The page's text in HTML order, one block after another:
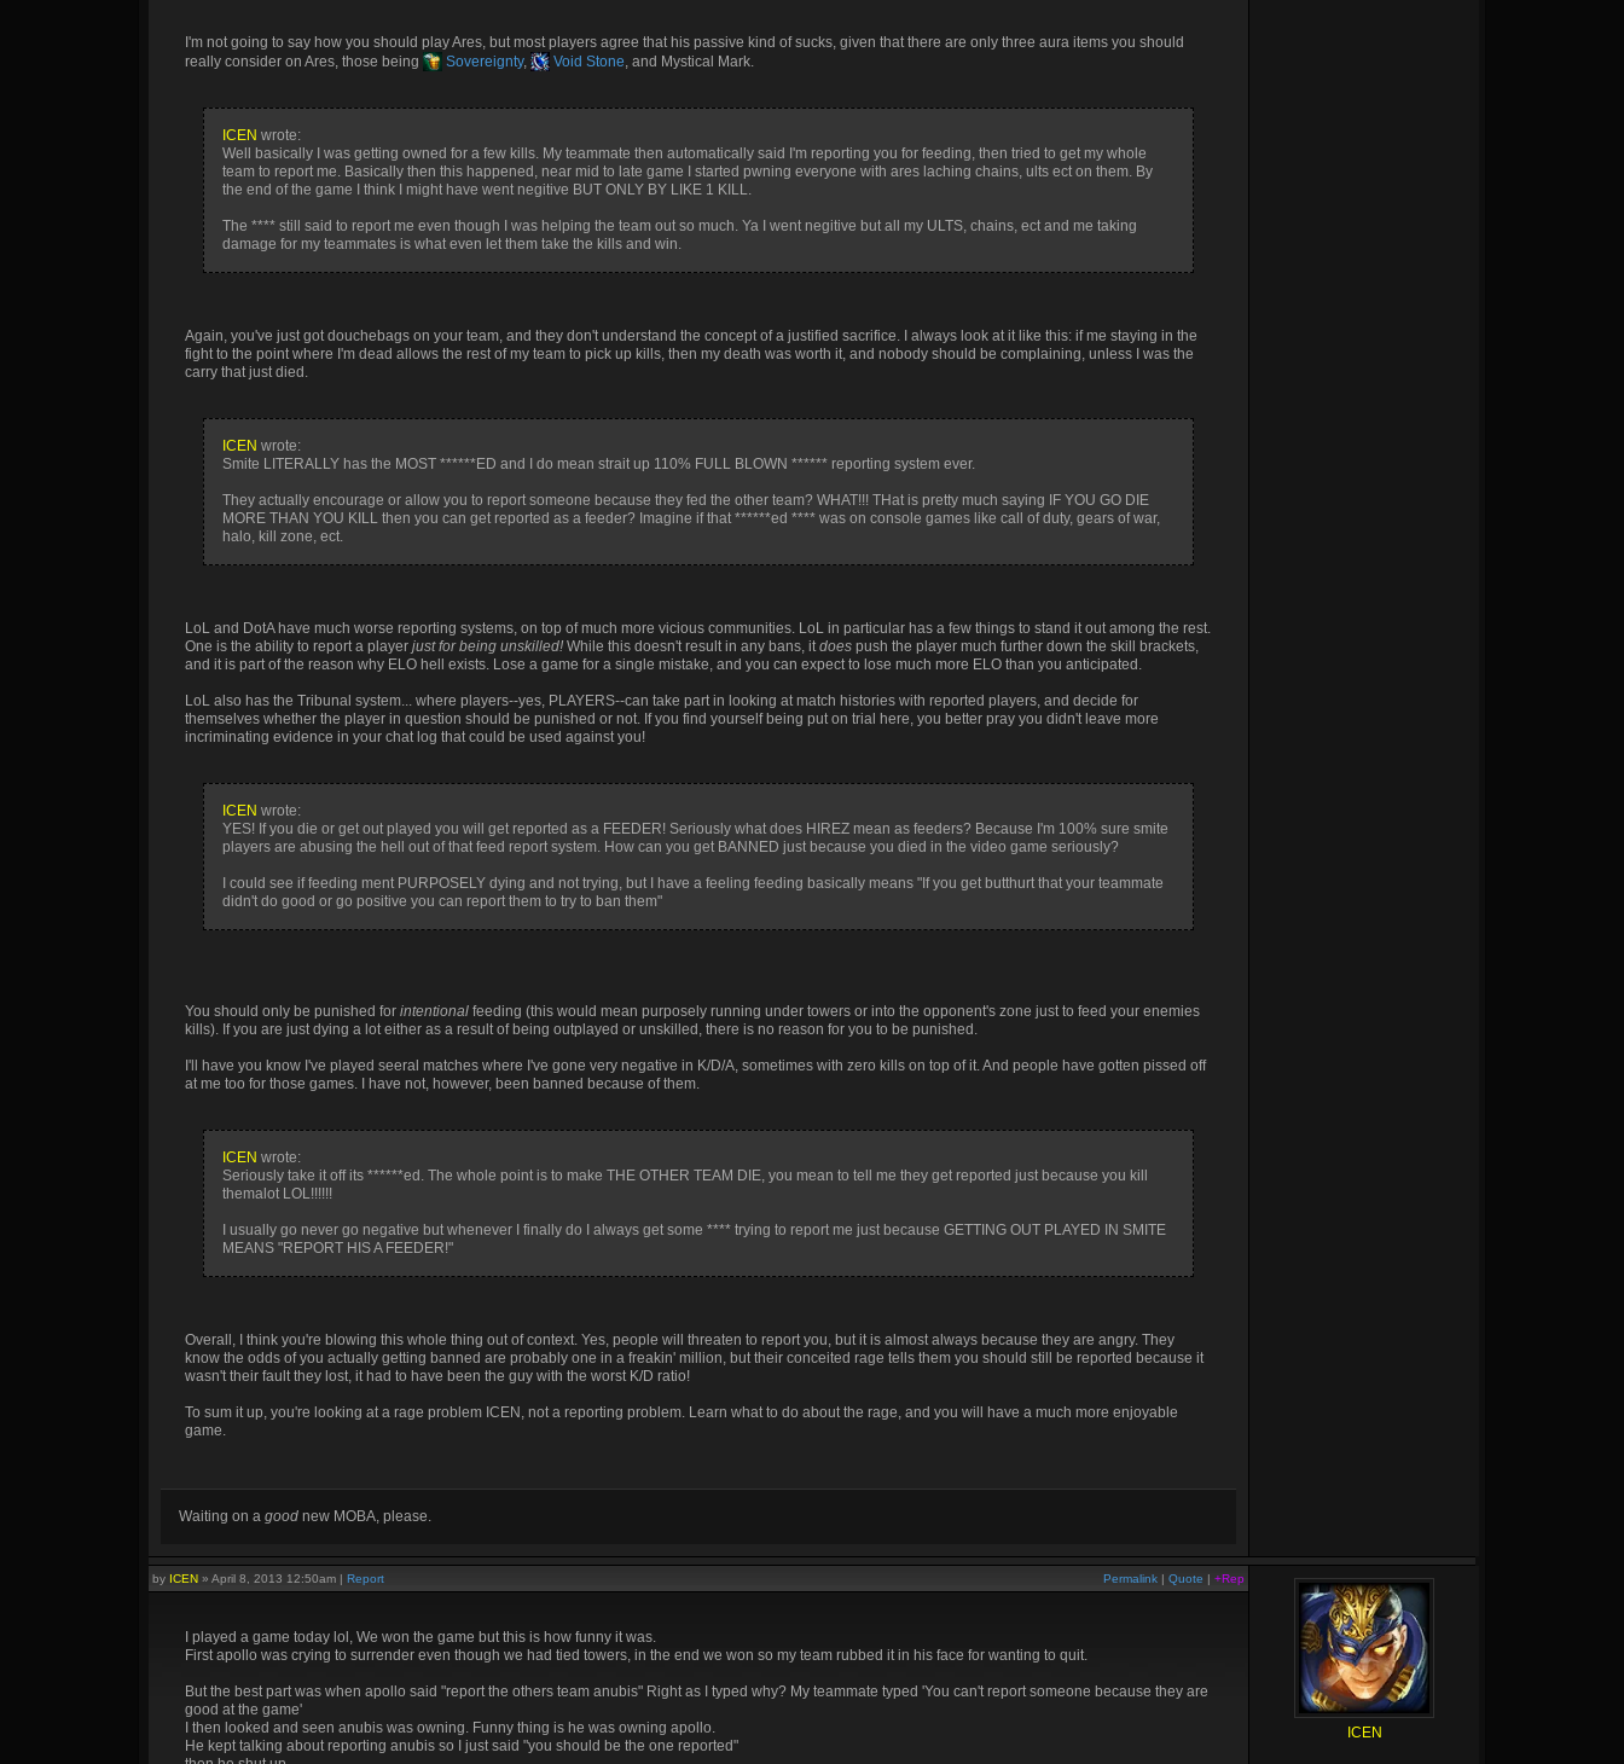
I'm not going to say how you should play Ares, but most players agree that his passive kind of sucks, given that there are only three aura items you should
really consider on Ares, those being
Sovereignty, Void Stone, and Mystical Mark.
ICEN wrote:
Well basically I was getting owned for a few kills. My teammate then automatically said I'm reporting you for feeding, then tried to get my whole
team to report me. Basically then this happened, near mid to late game I started pwning everyone with ares laching chains, ults ect on them. By
the end of the game I think I might have went negitive BUT ONLY BY LIKE 1 KILL.
The **** still said to report me even though I was helping the team out so much. Ya I went negitive but all my ULTS, chains, ect and me taking
damage for my teammates is what even let them take the kills and win.
Again, you've just got douchebags on your team, and they don't understand the concept of a justified sacrifice. I always look at it like this: if me staying in the
fight to the point where I'm dead allows the rest of my team to pick up kills, then my death was worth it, and nobody should be complaining, unless I was the
carry that just died.
ICEN wrote:
Smite LITERALLY has the MOST ******ED and I do mean strait up 110% FULL BLOWN ****** reporting system ever.
They actually encourage or allow you to report someone because they fed the other team? WHAT!!! THat is pretty much saying IF YOU GO DIE
MORE THAN YOU KILL then you can get reported as a feeder? Imagine if that ******ed **** was on console games like call of duty, gears of war,
halo, kill zone, ect.
LoL and DotA have much worse reporting systems, on top of much more vicious communities. LoL in particular has a few things to stand it out among the rest.
One is the ability to report a player just for being unskilled! While this doesn't result in any bans, itdoes push the player much further down the skill brackets,
and it is part of the reason why ELO hell exists. Lose a game for a single mistake, and you can expect to lose much more ELO than you anticipated.
LoL also has the Tribunal system... where players--yes, PLAYERS--can take part in looking at match histories with reported players, and decide for
themselves whether the player in question should be punished or not. If you find yourself being put on trial here, you better pray you didn't leave more
incriminating evidence in your chat log that could be used against you!
ICEN wrote:
YES! If you die or get out played you will get reported as a FEEDER! Seriously what does HIREZ mean as feeders? Because I'm 100% sure smite
players are abusing the hell out of that feed report system. How can you get BANNED just because you died in the video game seriously?
I could see if feeding ment PURPOSELY dying and not trying, but I have a feeling feeding basically means "If you get butthurt that your teammate
didn't do good or go positive you can report them to try to ban them"
You should only be punished for intentional feeding (this would mean purposely running under towers or into the opponent's zone just to feed your enemies
kills). If you are just dying a lot either as a result of being outplayed or unskilled, there is no reason for you to be punished.
I'll have you know I've played seeral matches where I've gone very negative in K/D/A, sometimes with zero kills on top of it. And people have gotten pissed off
at me too for those games. I have not, however, been banned because of them.
ICEN wrote:
Seriously take it off its ******ed. The whole point is to make THE OTHER TEAM DIE, you mean to tell me they get reported just because you kill
themalot LOL!!!!!!
I usually go never go negative but whenever I finally do I always get some **** trying to report me just because GETTING OUT PLAYED IN SMITE
MEANS "REPORT HIS A FEEDER!"
Overall, I think you're blowing this whole thing out of context. Yes, people will threaten to report you, but it is almost always because they are angry. They
know the odds of you actually getting banned are probably one in a freakin' million, but their conceited rage tells them you should still be reported because it
wasn't their fault they lost, it had to have been the guy with the worst K/D ratio!
To sum it up, you're looking at a rage problem ICEN, not a reporting problem. Learn what to do about the rage, and you will have a much more enjoyable
game.
Waiting on a good new MOBA, please.
Permalink | Quote | +Rep
by ICEN » April 8, 2013 12:50am | Report
I played a game today lol, We won the game but this is how funny it was.
First apollo was crying to surrender even though we had tied towers, in the end we won so my team rubbed it in his face for wanting to quit.
But the best part was when apollo said "report the others team anubis" Right as I typed why? My teammate typed 'You can't report someone because they are
good at the game'
I then looked and seen anubis was owning. Funny thing is he was owning apollo.
He kept talking about reporting anubis so I just said "you should be the one reported"
ICEN